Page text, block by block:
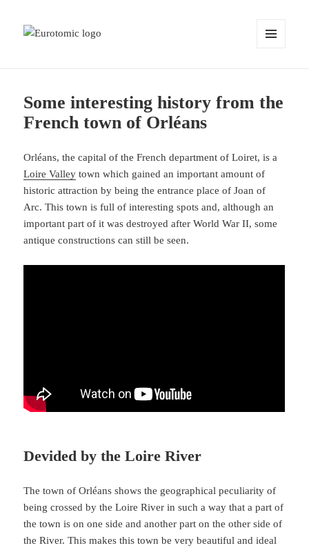
Some interesting history from the
French town of Orléans
Orléans, the capital of the French department of Loiret, is a
Loire Valley town which gained an important amount of
historic attraction by being the entrance place of Joan of
Arc. This town is full of interesting spots and, although an
important part of it was destroyed after World War II, some
antique constructions can still be seen.
Devided by the Loire River
The town of Orléans shows the geographical peculiarity of
being crossed by the Loire River in such a way that a part of
the town is on one side and another part on the other side of
the River. This makes this town be very beautiful and ideal